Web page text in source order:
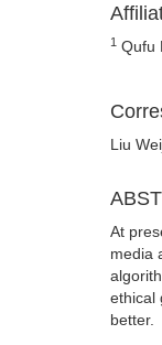
1 Qufu
Liu
At
media
ethical
better.